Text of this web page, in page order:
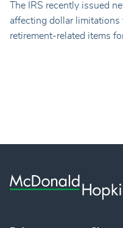
The IRS recently issued
affecting dollar limitations
retirement-related items